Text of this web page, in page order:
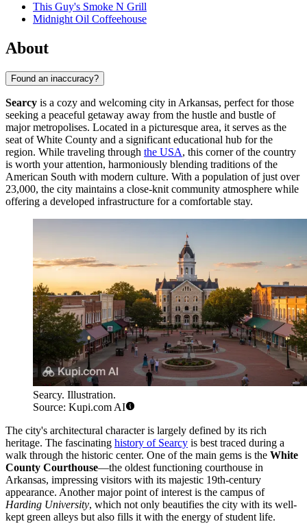
This Guy's Smoke N Grill
Midnight Oil Coffeehouse
About
Found an inaccuracy?
Searcy is a cozy and welcoming city in Arkansas, perfect for those
seeking a peaceful getaway away from the hustle and bustle of
major metropolises. Located in a picturesque area, it serves as the
seat of White County and a significant educational hub for the
region. While traveling through the USA, this corner of the country
is worth your attention, harmoniously blending traditions of the
American South with modern culture. With a population of just over
23,000, the city maintains a close-knit community atmosphere while
offering a developed infrastructure for a comfortable stay.
Searcy. Illustration.
Source: Kupi.com AI
The city's architectural character is largely defined by its rich
heritage. The fascinating history of Searcy is best traced during a
walk through the historic center. One of the main gems is the White
County Courthouse—the oldest functioning courthouse in
Arkansas, impressing visitors with its majestic 19th-century
appearance. Another major point of interest is the campus of
Harding University, which not only beautifies the city with its well-
kept green alleys but also fills it with the energy of student life.